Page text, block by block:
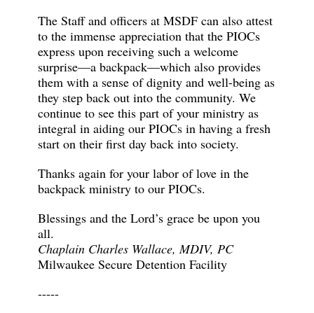
The Staff and officers at MSDF can also attest
to the immense appreciation that the PIOCs
express upon receiving such a welcome
surprise—a backpack—which also provides
them with a sense of dignity and well-being as
they step back out into the community. We
continue to see this part of your ministry as
integral in aiding our PIOCs in having a fresh
start on their first day back into society.
Thanks again for your labor of love in the
backpack ministry to our PIOCs.
Blessings and the Lord’s grace be upon you
all.
Chaplain Charles Wallace, MDIV, PC
Milwaukee Secure Detention Facility
-----